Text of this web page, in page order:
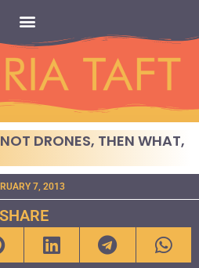
DRONES, THEN WHAT,
7, 2013
SHARE